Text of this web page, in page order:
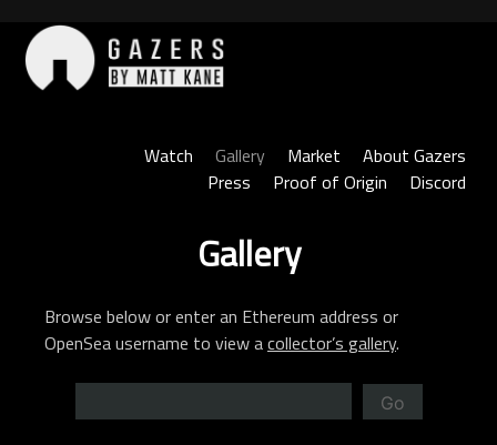
content
Watch
Gallery Market
About Gazers
Press
Proof of Origin Discord
Gallery
Browse below or enter an Ethereum address or
OpenSea username to view acollector’s gallery.
Go